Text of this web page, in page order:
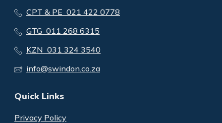
CPT & PE 021 422 0778
GTG 011 268 6315
KZN 031 324 3540
info@swindon.co.za
Quick Links
Privacy Policy